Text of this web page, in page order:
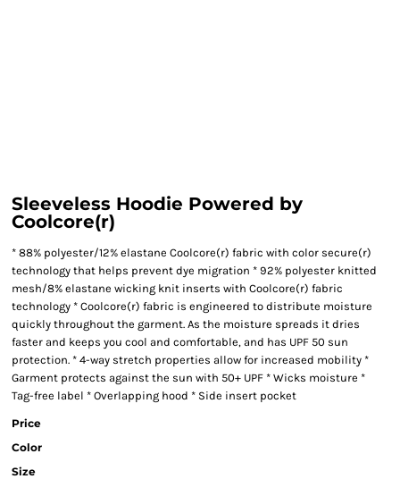
Sleeveless Hoodie Powered by
Coolcore(r)
* 88% polyester/12% elastane Coolcore(r) fabric with color secure(r)
technology that helps prevent dye migration * 92% polyester knitted
mesh/8% elastane wicking knit inserts with Coolcore(r) fabric
technology * Coolcore(r) fabric is engineered to distribute moisture
quickly throughout the garment. As the moisture spreads it dries
faster and keeps you cool and comfortable, and has UPF 50 sun
protection. * 4-way stretch properties allow for increased mobility *
Garment protects against the sun with 50+ UPF * Wicks moisture *
Tag-free label * Overlapping hood * Side insert pocket
Price
Color
Size